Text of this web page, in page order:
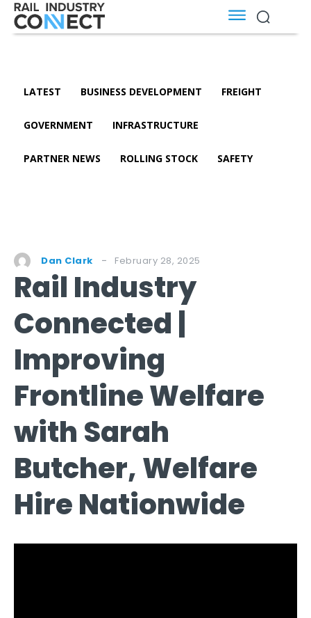
LATEST BUSINESS DEVELOPMENT FREIGHT
GOVERNMENT INFRASTRUCTURE
PARTNER NEWS ROLLING STOCK SAFETY
Dan Clark February 28, 2025
Rail Industry
Connected |
Improving
Frontline Welfare
with Sarah
Butcher, Welfare
Hire Nationwide